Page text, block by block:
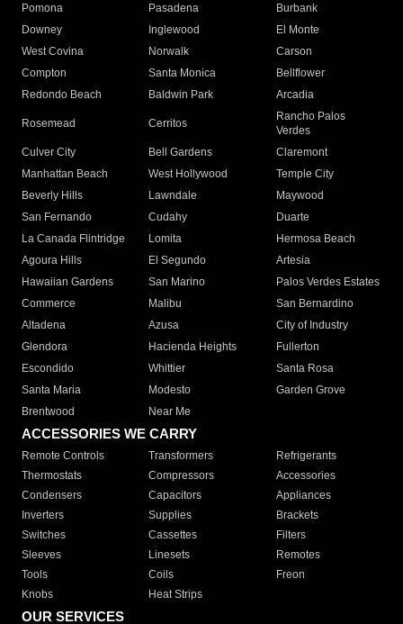
Pomona
Pasadena
Burbank
Downey
Inglewood
El Monte
West Covina
Norwalk
Carson
Compton
Santa Monica
Bellflower
Redondo Beach
Baldwin Park Arcadia
Rosemead Cerritos
Rancho Palos
Verdes
Culver City
Bell Gardens
Claremont
Manhattan Beach
West Hollywood
Temple City
Beverly Hills
Lawndale
Maywood
San Fernando
Cudahy
Duarte
La Canada Flintridge
Lomita
Hermosa Beach
Agoura Hills
El Segundo
Artesia
Hawaiian Gardens
San Marino
Palos Verdes Estates
Commerce
Malibu
San Bernardino
Altadena
Azusa
City of Industry
Glendora
Hacienda Heights
Fullerton
Escondido
Whittier
Santa Rosa
Santa Maria
Modesto
Garden Grove
Brentwood
Near Me
ACCESSORIES WE CARRY
Remote Controls Transformers
Refrigerants
Thermostats
Compressors
Accessories
Condensers
Capacitors
Appliances
Inverters
Supplies
Brackets
Switches
Cassettes
Filters
Sleeves
Linesets
Remotes
Tools
Coils
Freon
Knobs
Heat Strips
OUR SERVICES